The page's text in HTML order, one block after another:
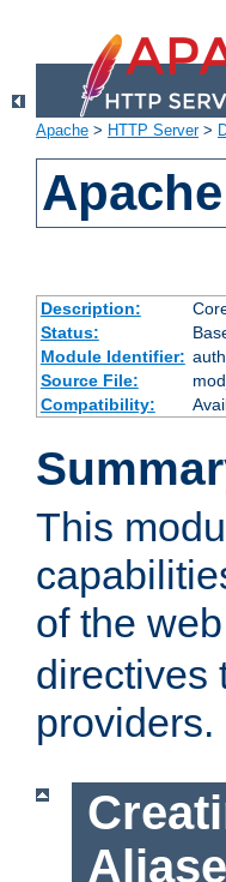
Apache > HTTP Server>
Description:
Status:
Module Identifier:
Source File:
Compatibility:
This
of the
directives
providers.